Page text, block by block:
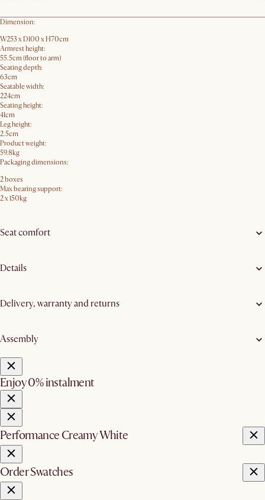
Dimension:
W253 x D100 x H70cm
Armrest height:
55.5cm (floor to arm)
Seating depth:
63cm
Seatable width:
224cm
Seating height:
41cm
Leg height:
2.5cm
Product weight:
59.8kg
Packaging dimensions:
2 boxes
Max bearing support:
2 x 150kg
Seat comfort
Details
Delivery, warranty and returns
Assembly
Enjoy 0% instalment
Performance Creamy White
Order Swatches